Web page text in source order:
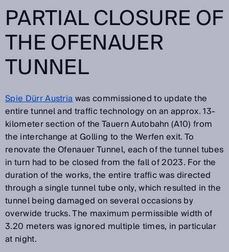
PARTIAL CLOSURE OF
THE OFENAUER
TUNNEL
Spie Dürr Austriawas commissioned to update the
entire tunnel and traffic technology on an approx. 13-
kilometer section of the Tauern Autobahn (A10) from
the interchange at Golling to the Werfen exit. To
renovate the Ofenauer Tunnel, each of the tunnel tubes
in turn had to be closed from the fall of 2023. For the
duration of the works, the entire traffic was directed
through a single tunnel tube only, which resulted in the
tunnel being damaged on several occasions by
overwide trucks. The maximum permissible width of
3.20 meters was ignored multiple times, in particular
at night.